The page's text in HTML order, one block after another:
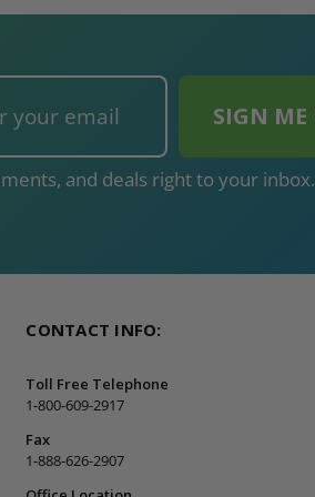
and deals right to your inbox.
CONTACT INFO:
Toll Free Telephone
1-800-609-2917
Fax
1-888-626-2907